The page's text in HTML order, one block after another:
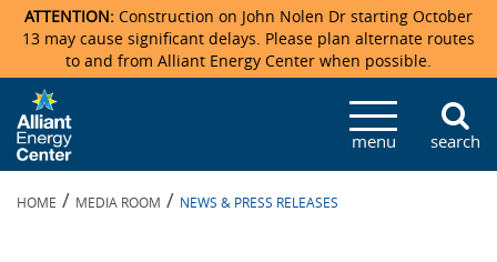
Veterans Memorial Coliseum
Exhibition Hall
Ticketmaster Events
Locations & Maps
Parking
Photo Gallery
News & Press Releases
Center Overview
Mission & Vision Statement
Facility Specifications & Amenities
Request For Proposal
Directions
Accommodations
Accommodations
Camping
Staff Directory
Lost & Found
ATTENTION: Construction on John Nolen Dr starting October
13 may cause significant delays. Please plan alternate routes
to and from Alliant Energy Center when possible.
menu search
HOME / MEDIA ROOM / NEWS & PRESS RELEASES